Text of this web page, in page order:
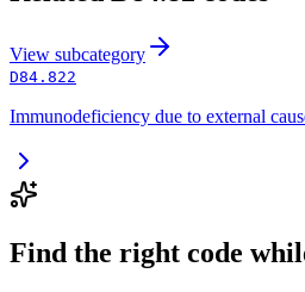
View subcategory
D84.822
Immunodeficiency due to external
Find the right code